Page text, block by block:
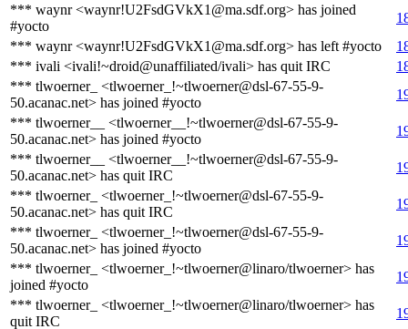
*** waynr <waynr!U2FsdGVkX1@ma.sdf.org> has joined
#yocto
*** waynr <waynr!U2FsdGVkX1@ma.sdf.org> has left #yocto
*** ivali <ivali!~droid@unaffiliated/ivali> has quit IRC
*** tlwoerner_ <tlwoerner_!~tlwoerner@dsl-67-55-9-
50.acanac.net> has joined #yocto
*** tlwoerner__ <tlwoerner__!~tlwoerner@dsl-67-55-9-
50.acanac.net> has joined #yocto
*** tlwoerner__ <tlwoerner__!~tlwoerner@dsl-67-55-9-
50.acanac.net> has quit IRC
*** tlwoerner_ <tlwoerner_!~tlwoerner@dsl-67-55-9-
50.acanac.net> has quit IRC
*** tlwoerner_ <tlwoerner_!~tlwoerner@dsl-67-55-9-
50.acanac.net> has joined #yocto
*** tlwoerner_ <tlwoerner_!~tlwoerner@linaro/tlwoerner> has
joined #yocto
*** tlwoerner_ <tlwoerner_!~tlwoerner@linaro/tlwoerner> has
quit IRC